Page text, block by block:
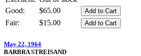
Good:
$65.00
Fair:
$15.00
May 22, 1964
BARBRA STREISAND